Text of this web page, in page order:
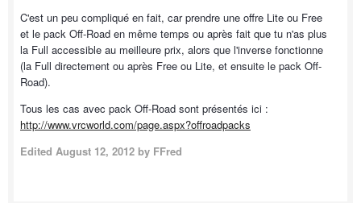
C'est un peu compliqué en fait, car prendre une offre Lite ou Free
et le pack Off-Road en même temps ou après fait que tu n'as plus
la Full accessible au meilleure prix, alors que l'inverse fonctionne
(la Full directement ou après Free ou Lite, et ensuite le pack Off-
Road).
Tous les cas avec pack Off-Road sont présentés ici :
http://www.vrcworld.com/page.aspx?offroadpacks
Edited August 12, 2012 by FFred